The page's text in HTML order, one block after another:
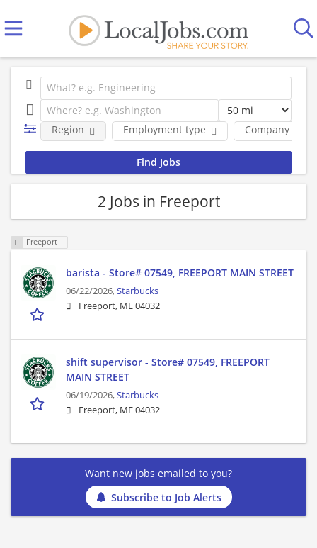
Employment type Company
Region
2 Jobs in Freeport
Freeport
barista - Store# 07549, FREEPORT MAIN STREET
06/22/2026,Starbucks
Freeport, ME 04032
shift supervisor - Store# 07549, FREEPORT
MAIN STREET
06/19/2026,Starbucks
Freeport, ME 04032
Want new jobs emailed to you?
Subscribe to Job Alerts